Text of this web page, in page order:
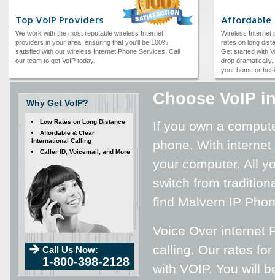
Top VoIP Providers
We work with the most reputable wireless Internet
providers in your area, ensuring that you'll be 100%
satisfied with our wireless Internet Phone Services. Call
our team to get VoIP today.
Affordable
Wireless Internet
rates on long
Get started with
drop dramatically.
your home or
Choose VoIP
If you own a
phone. With
your computer. All
switch from
find Malvern IP
Voice Over internet
calling. Our rates
with VOIP. You will
Why Get VoIP?
Low Rates on Long Distance
Affordable & Clear
International Calling
Caller ID, Voicemail, and More
Call Us Now:
1-800-398-2128